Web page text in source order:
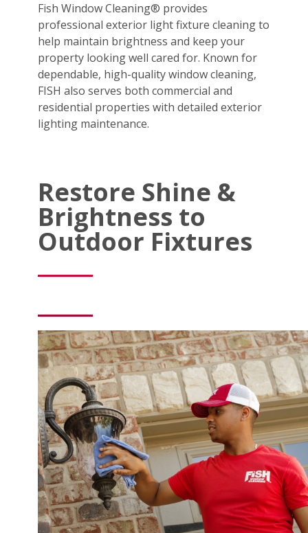
Fish Window Cleaning® provides
professional exterior light fixture cleaning to
help maintain brightness and keep your
property looking well cared for. Known for
dependable, high-quality window cleaning,
FISH also serves both commercial and
residential properties with detailed exterior
lighting maintenance.
Restore Shine &
Brightness to
Outdoor Fixtures